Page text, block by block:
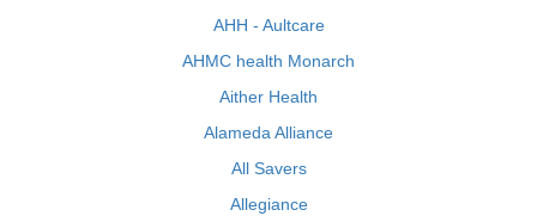
AHH - Aultcare
AHMC health Monarch
Aither Health
Alameda Alliance
All Savers
Allegiance